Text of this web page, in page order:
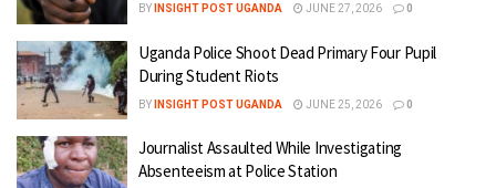
BY INSIGHT POST UGANDA JUNE 27, 2026 0
Uganda Police Shoot Dead Primary Four Pupil
During Student Riots
BY INSIGHT POST UGANDA JUNE 25, 2026 0
Journalist Assaulted While Investigating
Absenteeism at Police Station